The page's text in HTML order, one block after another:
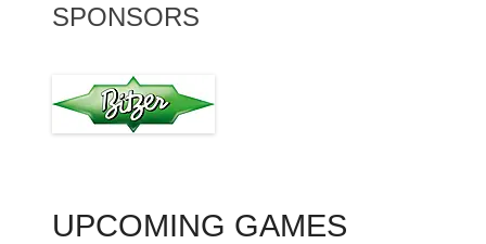
SPONSORS
UPCOMING GAMES